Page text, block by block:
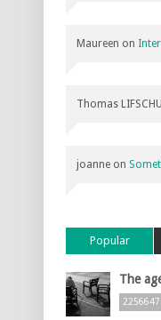
Maureen on
Thomas
joanne on
Popular
The
2256647